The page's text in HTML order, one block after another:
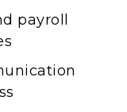
payroll